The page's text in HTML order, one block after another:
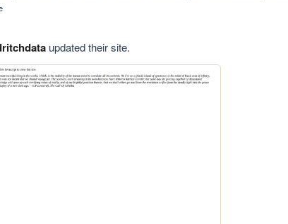
updated their site.